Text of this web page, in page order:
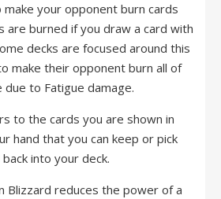
make your opponent burn cards
are burned if you draw a card with
decks are focused around this
make their opponent burn all of
to Fatigue damage.
to the cards you are shown in
hand that you can keep or pick
into your deck.
Blizzard reduces the power of a